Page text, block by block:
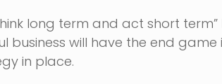
long term and act short
business will have the end
in place.